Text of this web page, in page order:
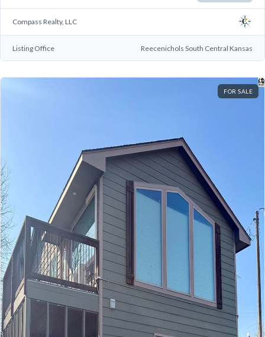
Compass Realty, LLC
Listing Office Reecenichols South Central Kansas
FOR SALE